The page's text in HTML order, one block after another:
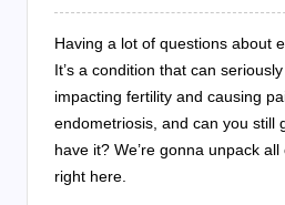
Having a lot of questions about
It’s a condition that can
impacting fertility and causing
endometriosis, and can you still
have it? We’re gonna unpack
right here.